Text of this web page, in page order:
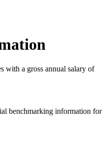
with a gross annual salary of
benchmarking information for